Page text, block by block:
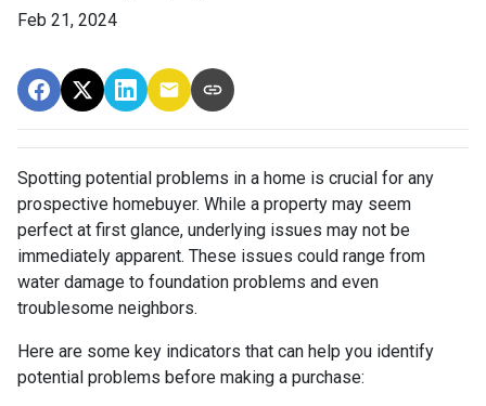
Feb 21, 2024
Spotting potential problems in a home is crucial for any
prospective homebuyer. While a property may seem
perfect at first glance, underlying issues may not be
immediately apparent. These issues could range from
water damage to foundation problems and even
troublesome neighbors.
Here are some key indicators that can help you identify
potential problems before making a purchase: